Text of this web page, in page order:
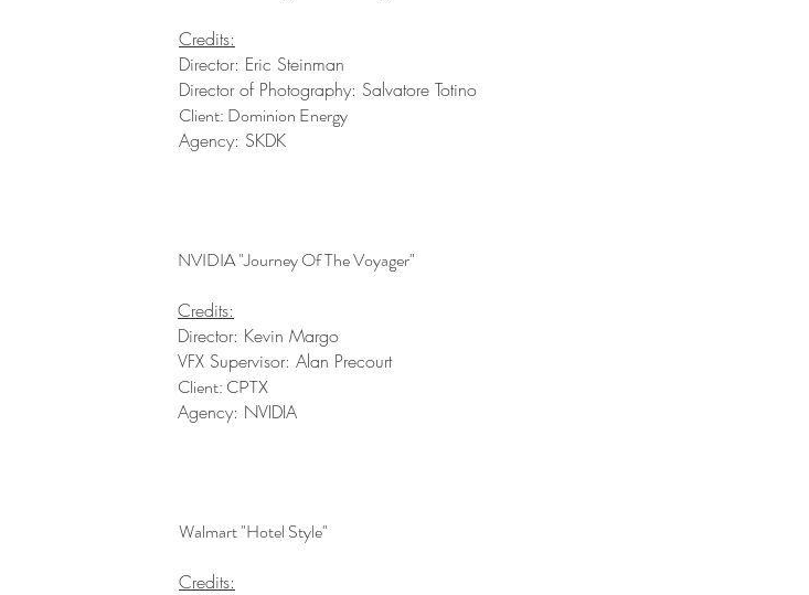
Credits:
Director: Eric Steinman
Director of Photography: Salvatore Totino
Client: Dominion Energy
Agency: SKDK
NVIDIA "Journey Of The Voyager"
Credits:
Director: Kevin Margo
VFX Supervisor: Alan Precourt
Client: CPTX
Agency: NVIDIA
Walmart "Hotel Style"
Credits: